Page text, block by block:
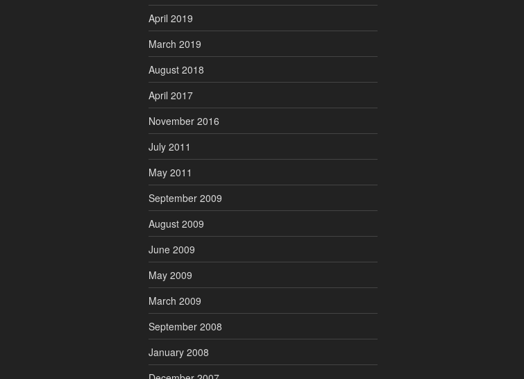
April 2019
March 2019
August 2018
April 2017
November 2016
July 2011
May 2011
September 2009
August 2009
June 2009
May 2009
March 2009
September 2008
January 2008